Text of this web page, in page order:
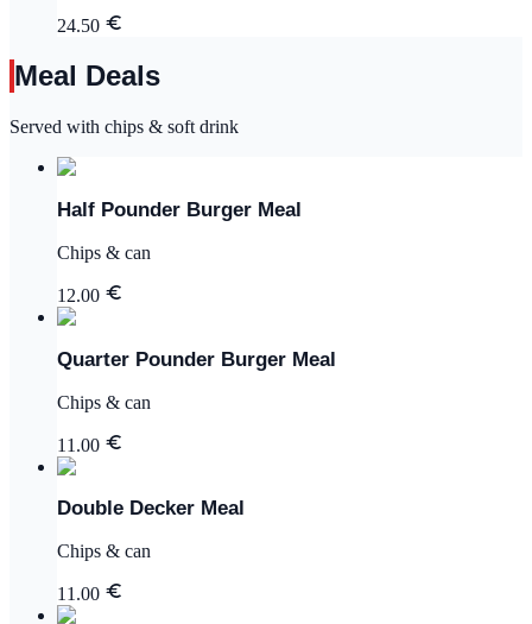
24.50
Meal Deals
Served with chips & soft drink
Half Pounder Burger Meal
Chips & can
12.00
Quarter Pounder Burger Meal
Chips & can
11.00
Double Decker Meal
Chips & can
11.00